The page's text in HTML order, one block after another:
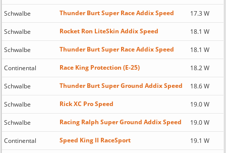
Schwalbe Thunder Burt Super Race Addix Speed 17.3 W
Schwalbe Rocket Ron LiteSkin Addix Speed 18.1 W
Schwalbe Thunder Burt Super Race Addix Speed 18.1 W
Continental Race King Protection (E-25) 18.2 W
Schwalbe Thunder Burt Super Ground Addix Speed 18.6 W
Schwalbe Rick XC Pro Speed 19.0 W
Schwalbe Racing Ralph Super Ground Addix Speed 19.0 W
Continental Speed King II RaceSport 19.1 W